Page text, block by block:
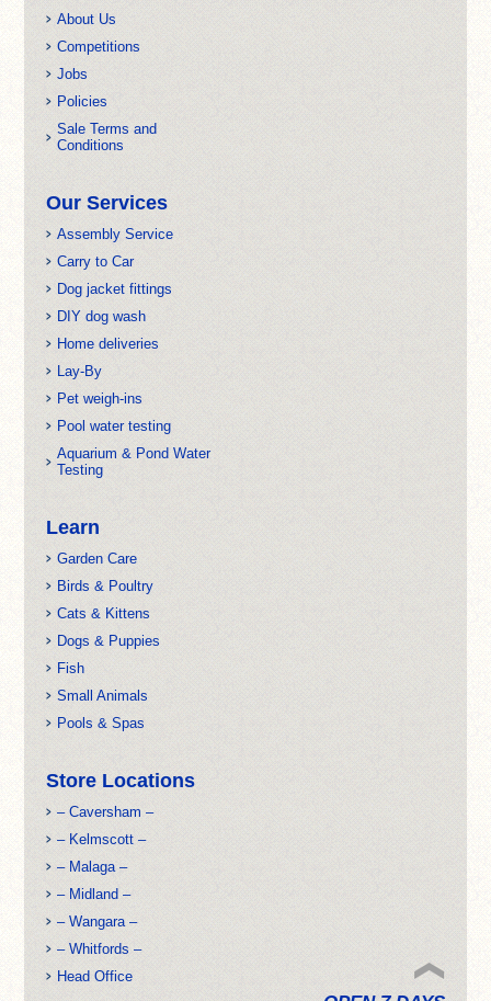
About Us
Competitions
Jobs
Policies
Sale Terms and
Conditions
Our Services
Assembly Service
Carry to Car
Dog jacket fittings
DIY dog wash
Home deliveries
Lay-By
Pet weigh-ins
Pool water testing
Aquarium & Pond Water
Testing
Learn
Garden Care
Birds & Poultry
Cats & Kittens
Dogs & Puppies
Fish
Small Animals
Pools & Spas
Store Locations
– Caversham –
– Kelmscott –
– Malaga –
– Midland –
– Wangara –
– Whitfords –
Head Office